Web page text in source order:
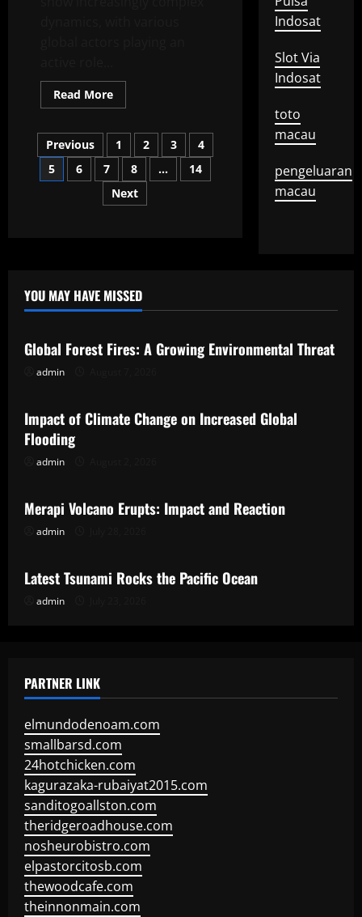
Read MoreRead
more
Developments
in
International
Diplomacy
Posts
pagination
Previous 1 2 3
4
5
6 7 8 …
14
Next
Indosat
Slot Via
Indosat
toto
macau
pengeluaran
macau
YOU MAY HAVE MISSED
Uncategorized
Global Forest Fires: A Growing Environmental Threat
admin
Uncategorized
Impact of Climate Change on Increased Global
Flooding
admin
Uncategorized
Merapi Volcano Erupts: Impact and Reaction
admin
Uncategorized
Latest Tsunami Rocks the Pacific Ocean
admin
PARTNER LINK
elmundodenoam.com
smallbarsd.com
24hotchicken.com
kagurazaka-rubaiyat2015.com
sanditogoallston.com
theridgeroadhouse.com
nosheurobistro.com
elpastorcitosb.com
thewoodcafe.com
theinnonmain.com